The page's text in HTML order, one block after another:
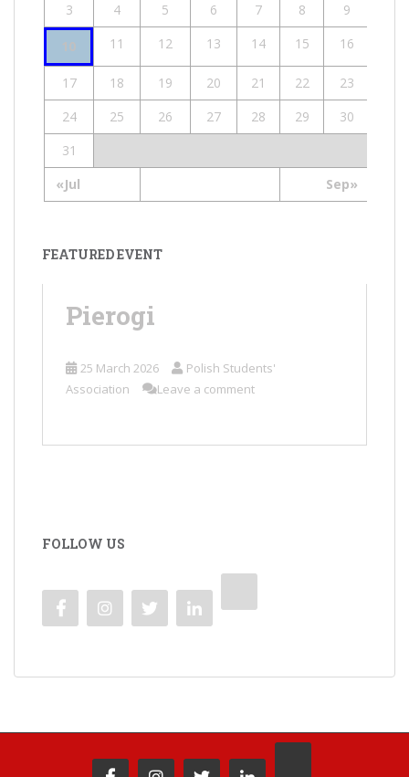
«Jul Sep»
3
4 5 6 7 8 9
10 11 12 13 14 15 16
17 18 19 20 21 22
23
24
25 26 27 28 29
30
31
FEATURED EVENT
Pierogi
25 March 2026
Polish Students'
Association
Leave a comment
FOLLOW US